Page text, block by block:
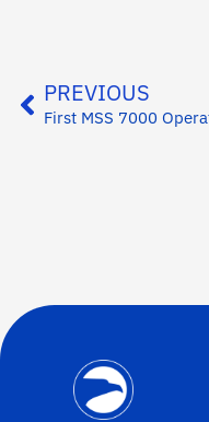
PREVIOUS